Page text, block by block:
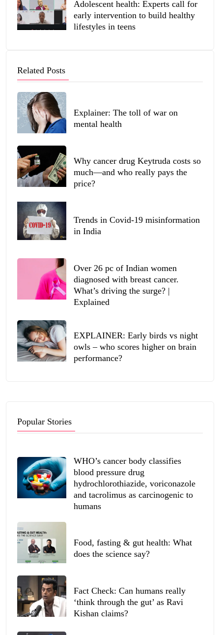
Adolescent health: Experts call for
early intervention to build healthy
lifestyles in teens
Related Posts
Explainer: The toll of war on
mental health
Why cancer drug Keytruda costs so
much—and who really pays the
price?
Trends in Covid-19 misinformation
in India
Over 26 pc of Indian women
diagnosed with breast cancer.
What’s driving the surge? |
Explained
EXPLAINER: Early birds vs night
owls – who scores higher on brain
performance?
Popular Stories
WHO’s cancer body classifies
blood pressure drug
hydrochlorothiazide, voriconazole
and tacrolimus as carcinogenic to
humans
Food, fasting & gut health: What
does the science say?
Fact Check: Can humans really
‘think through the gut’ as Ravi
Kishan claims?